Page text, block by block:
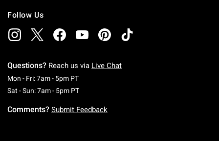
Follow Us
Questions? Reach us via Live Chat
Mon - Fri: 7am - 5pm PTMonday To Friday: 7 AM To 5 PM Pacific Time
Sat - Sun: 7am - 5pm PTSaturday To Sunday: 7 AM To 5 PM Pacific
Comments? Submit Feedback